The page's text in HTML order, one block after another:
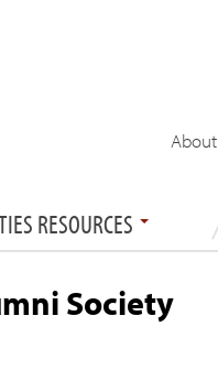
About
RESOURCES
Society